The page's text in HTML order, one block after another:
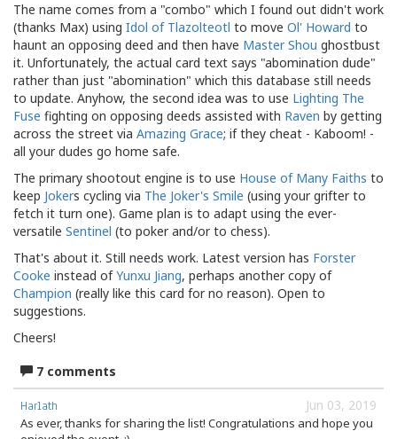
The name comes from a "combo" which I found out didn't work
(thanks Max) using Idol of Tlazolteotl to move Ol' Howard to
haunt an opposing deed and then have Master Shou ghostbust
it. Unfortunately, the actual card text says "abomination dude"
rather than just "abomination" which this database still needs
to update. Anyhow, the second idea was to use Lighting The
Fuse fighting on opposing deeds assisted with Raven by getting
across the street via Amazing Grace; if they cheat - Kaboom! -
all your dudes go home safe.
The primary shootout engine is to use House of Many Faiths to
keep Jokers cycling via The Joker's Smile (using your grifter to
fetch it turn one). Game plan is to adapt using the ever-
versatile Sentinel (to poker and/or to chess).
That's about it. Still needs work. Latest version has Forster
Cooke instead ofYunxu Jiang, perhaps another copy of
Champion (really like this card for no reason). Open to
suggestions.
Cheers!
7 comments
Jun 03, 2019
Harlath
As ever, thanks for sharing the list! Congratulations and hope you